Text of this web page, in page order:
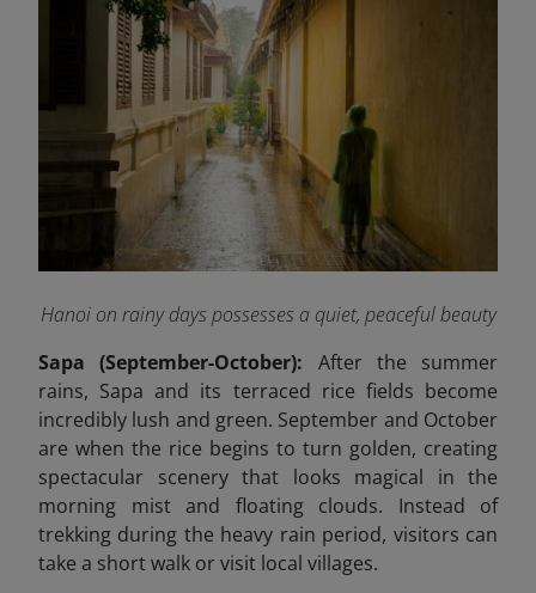
Hanoi on rainy days possesses a quiet, peaceful beauty
Sapa (September-October): After the summer
rains, Sapa and its terraced rice fields become
incredibly lush and green. September and October
are when the rice begins to turn golden, creating
spectacular scenery that looks magical in the
morning mist and floating clouds. Instead of
trekking during the heavy rain period, visitors can
take a short walk or visit local villages.